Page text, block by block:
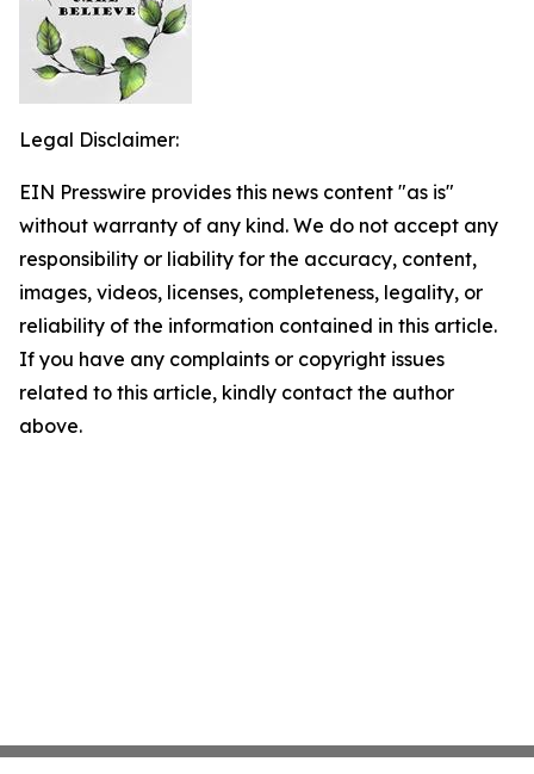
Legal Disclaimer:
EIN Presswire provides this news content "as is"
without warranty of any kind. We do not accept any
responsibility or liability for the accuracy, content,
images, videos, licenses, completeness, legality, or
reliability of the information contained in this article.
If you have any complaints or copyright issues
related to this article, kindly contact the author
above.